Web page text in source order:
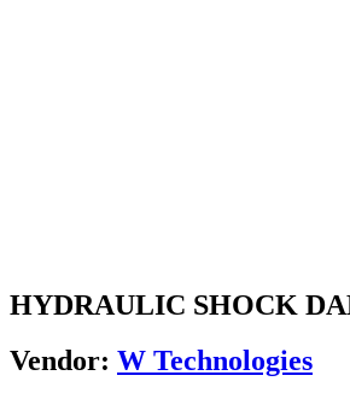
HYDRAULIC SHOCK
Vendor: W Technologies